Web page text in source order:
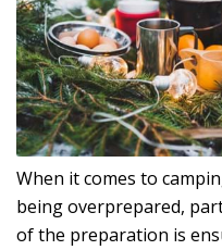
When it comes to
being overprepared,
of the preparation is